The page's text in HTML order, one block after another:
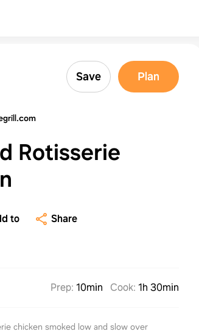
Save Plan
Rotisserie
to Share
Prep: 10min Cook: 1h 30min
chicken smoked low and slow over